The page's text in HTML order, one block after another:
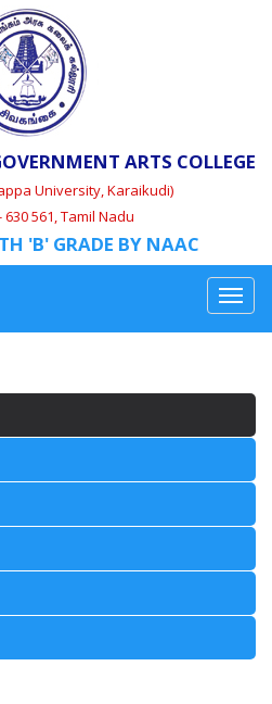
ARTS COLLEGE
University, Karaikudi)
561, Tamil Nadu
'B' GRADE BY NAAC